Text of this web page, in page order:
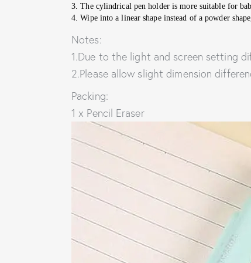
3. The cylindrical pen holder is more suitable for
4. Wipe into a linear shape instead of a powder
Notes:
1.Due to the light and screen setting
2.Please allow slight dimension
Packing:
1 x Pencil Eraser